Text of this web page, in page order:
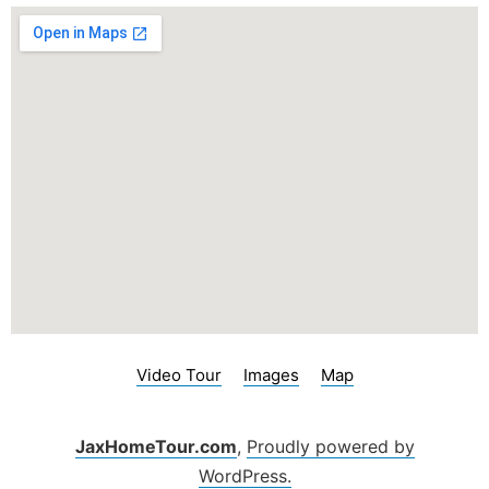
Video Tour Images Map
JaxHomeTour.com, Proudly powered by
WordPress.